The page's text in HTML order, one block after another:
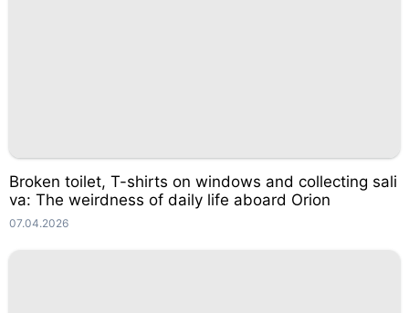
Broken toilet, T-shirts on windows and collecting sali
va: The weirdness of daily life aboard Orion
07.04.2026